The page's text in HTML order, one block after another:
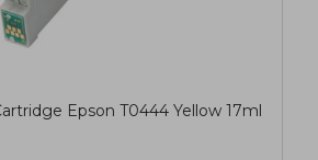
Epson T0444 Yellow 17ml